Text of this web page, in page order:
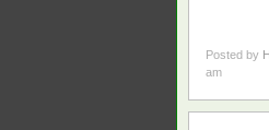
Posted by
am